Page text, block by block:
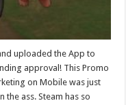
uploaded the App to
approval! This Promo
on Mobile was just
the ass. Steam has so